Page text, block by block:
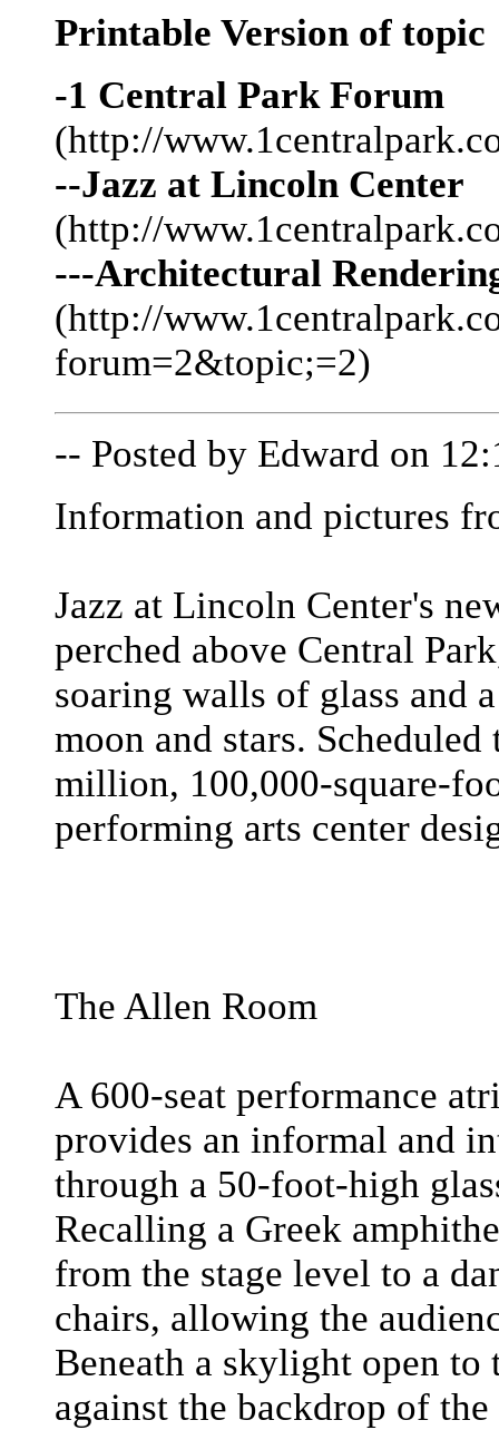
Printable Version of topic
-1 Central Park Forum
(http://
--Jazz at Lincoln Center
(http://
---Architectural
(http://
forum=2&topic;=2)
-- Posted by Edward on
Information and pictures
Jazz at Lincoln Center's
perched above Central
soaring walls of glass and
moon and stars.
million, 100,000-square-
performing arts center
The Allen Room
A 600-seat performance
provides an informal and
through a 50-foot-high
Recalling a Greek
from the stage level to a
chairs, allowing the
Beneath a skylight open to
against the backdrop of